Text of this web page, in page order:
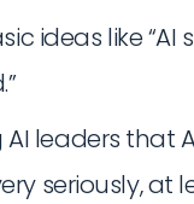
ideas like “AI
leaders that
seriously, at